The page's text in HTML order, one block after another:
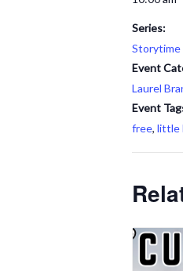
Series:
Storytime
Event
Laurel
Event
free, little